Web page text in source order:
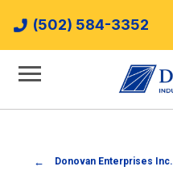
(502) 584-3352
Donovan Enterprises Inc.